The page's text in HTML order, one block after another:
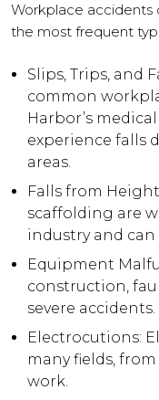
Workplace accidents
the most frequent
Slips, Trips, and
common
Harbor’s
experience falls
areas.
Falls from
scaffolding are
industry and can
Equipment
construction,
severe accidents.
Electrocutions:
many fields,
work.